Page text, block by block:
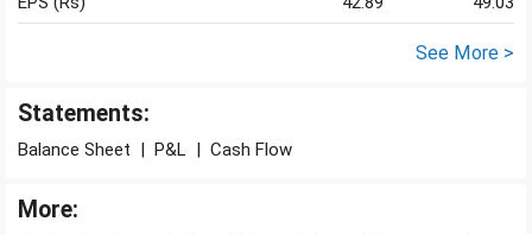
See More >
Statements:
Balance Sheet | P&L | Cash Flow
More: